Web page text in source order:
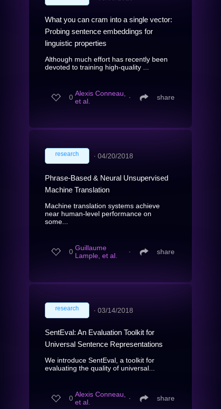
What you can cram into a single vector:
Probing sentence embeddings for
linguistic properties
Although much effort has recently been
devoted to training high-quality ...
0 Alexis Conneau,
et al.
∙ share
research ∙ 04/20/2018
Phrase-Based & Neural Unsupervised
Machine Translation
Machine translation systems achieve
near human-level performance on
some...
0 Guillaume
Lample, et al.
∙ share
research ∙ 03/14/2018
SentEval: An Evaluation Toolkit for
Universal Sentence Representations
We introduce SentEval, a toolkit for
evaluating the quality of universal...
0 Alexis Conneau,
et al.
∙ share